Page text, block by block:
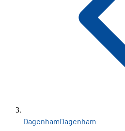
DagenhamDagenham